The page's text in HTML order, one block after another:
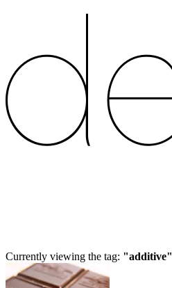
Currently viewing the tag: "additive"